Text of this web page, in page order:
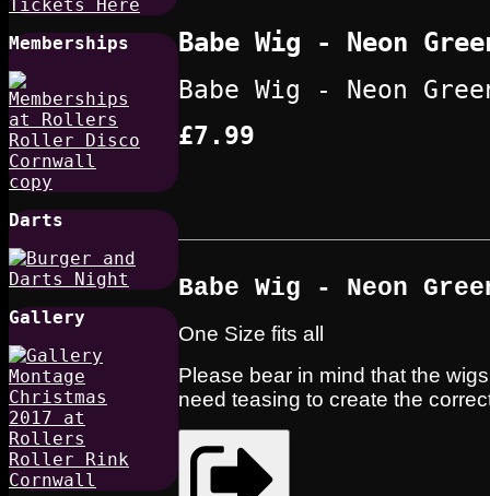
Memberships
Darts
Gallery
Babe Wig - Neon
Babe Wig - Neon
£7.99
Babe Wig - Neon
One Size fits all
Please bear in mind that the
need teasing to create the